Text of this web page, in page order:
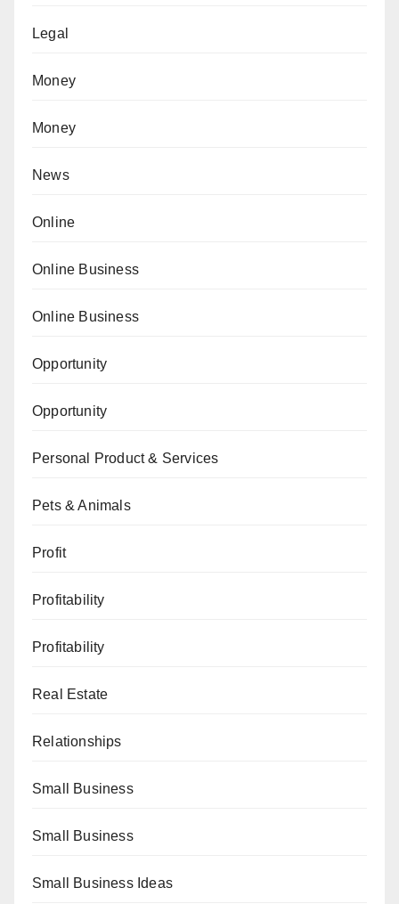
Legal
Money
Money
News
Online
Online Business
Online Business
Opportunity
Opportunity
Personal Product & Services
Pets & Animals
Profit
Profitability
Profitability
Real Estate
Relationships
Small Business
Small Business
Small Business Ideas